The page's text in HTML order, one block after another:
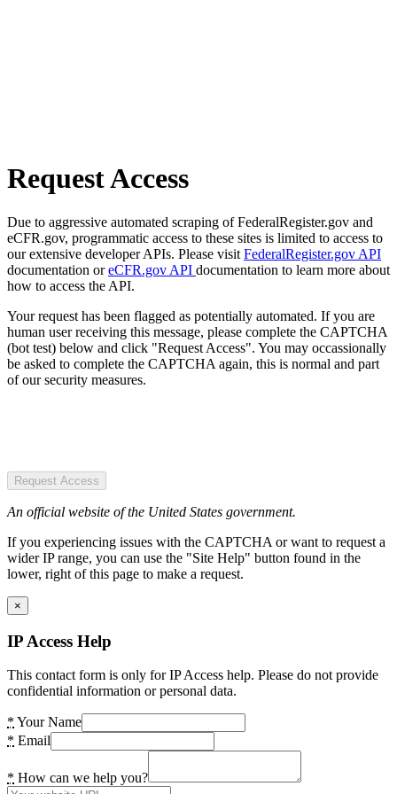
Request Access
Due to aggressive automated scraping of FederalRegister.gov and
eCFR.gov, programmatic access to these sites is limited to access to
our extensive developer APIs. Please visit FederalRegister.gov API
documentation oreCFR.gov API documentation to learn more about
how to access the API.
Your request has been flagged as potentially automated. If you are
human user receiving this message, please complete the CAPTCHA
(bot test) below and click "Request Access". You may occassionally
be asked to complete the CAPTCHA again, this is normal and part
of our security measures.
Request Access
An official website of the United States government.
If you experiencing issues with the CAPTCHA or want to request a
wider IP range, you can use the "Site Help" button found in the
lower, right of this page to make a request.
×
IP Access Help
This contact form is only for IP Access help. Please do not provide
confidential information or personal data.
* Your Name
* Email
* How can we help you?